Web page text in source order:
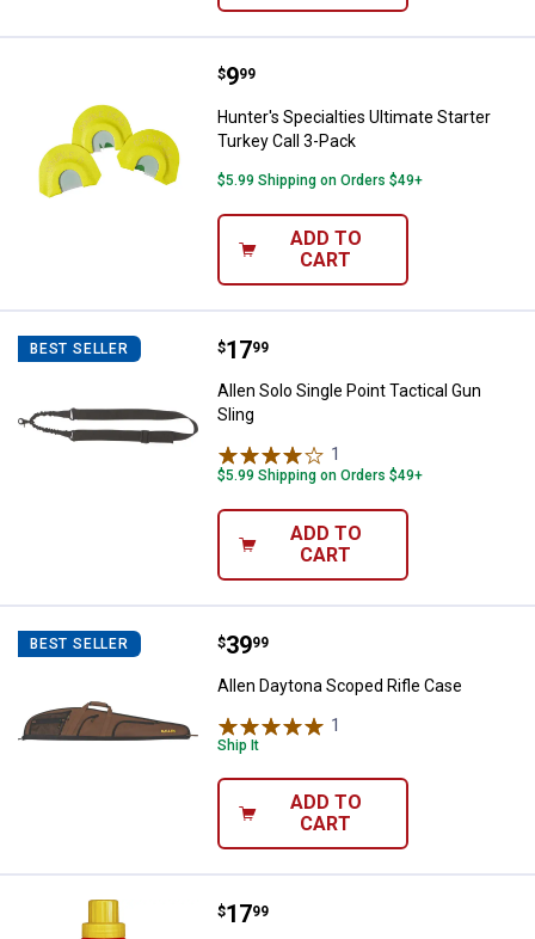
Hunter's Specialties Ultimate
Price:
$9
. 99
Hunter's Specialties Ultimate Starter
Turkey Call 3-Pack
$5.99 Shipping on Orders $49+
ADD TO
CART
BEST SELLER Allen Solo Single Point Tactical
Price:
$17
. 99
Allen Solo Single Point Tactical Gun
Sling
1
$5.99 Shipping on Orders $49+
ADD TO
CART
BEST SELLER Allen Daytona Scoped Rifle Case
Price:
$39
. 99
Allen Daytona Scoped Rifle Case
1
Ship It
ADD TO
CART
Wildlife Research Center Gold
Price:
$17
. 99